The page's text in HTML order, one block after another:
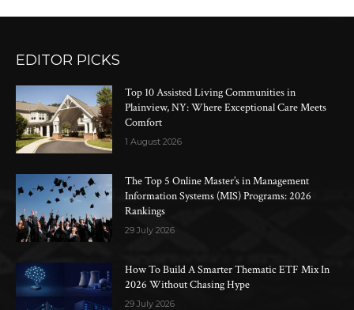
EDITOR PICKS
Top 10 Assisted Living Communities in
Plainview, NY: Where Exceptional Care Meets
Comfort
1 August 2026
The Top 5 Online Master’s in Management
Information Systems (MIS) Programs: 2026
Rankings
29 July 2026
How To Build A Smarter Thematic ETF Mix In
2026 Without Chasing Hype
29 July 2026